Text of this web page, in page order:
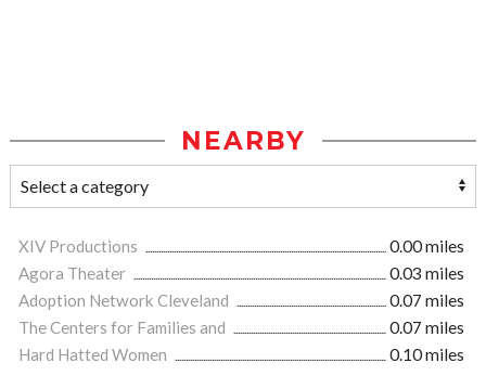
NEARBY
XIV Productions
0.00 miles
Agora Theater
0.03 miles
Adoption Network Cleveland
0.07 miles
The Centers for Families and
0.07 miles
Hard Hatted Women
0.10 miles